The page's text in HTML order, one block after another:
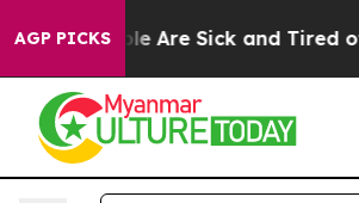
AGP PICKS
“People Are Sick and Tired of